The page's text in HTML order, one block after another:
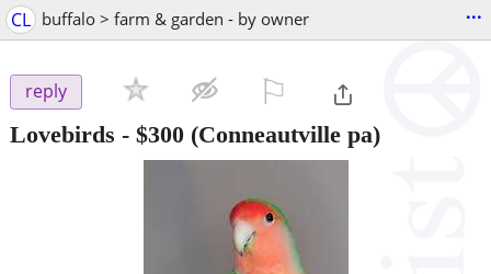
CL buffalo > farm & garden - by owner ...
reply
Lovebirds - $300 (Conneautville pa)